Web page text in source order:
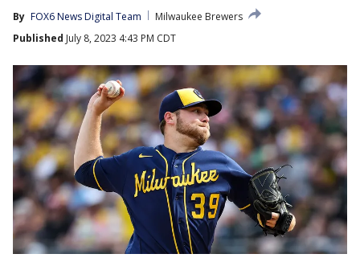
By FOX6 News Digital Team
Milwaukee Brewers
Published July 8, 2023 4:43 PM CDT